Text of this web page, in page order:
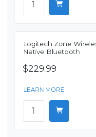
Logitech Zone
Native Bluetooth
$229.99
LEARN MORE